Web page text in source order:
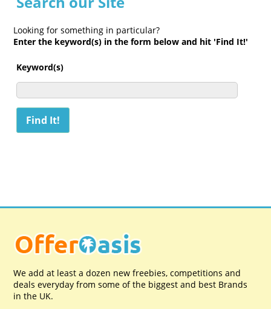
Looking for something in particular?
Enter the keyword(s) in the form below and hit 'Find It!'
Keyword(s)
We add at least a dozen new freebies, competitions and
deals everyday from some of the biggest and best Brands
in the UK.